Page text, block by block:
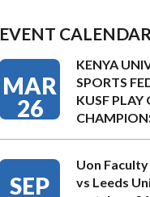
EVENT CALENDAR
MAR
26
KENYA
SPORTS
KUSF PLAY
SEP
Uon
vs Leeds